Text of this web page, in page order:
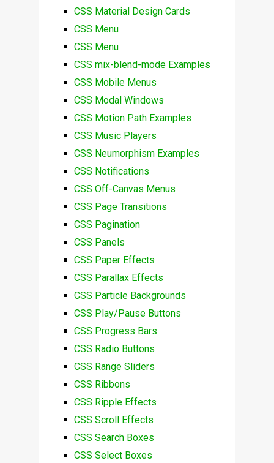
CSS Material Design Cards
CSS Menu
CSS Menu
CSS mix-blend-mode Examples
CSS Mobile Menus
CSS Modal Windows
CSS Motion Path Examples
CSS Music Players
CSS Neumorphism Examples
CSS Notifications
CSS Off-Canvas Menus
CSS Page Transitions
CSS Pagination
CSS Panels
CSS Paper Effects
CSS Parallax Effects
CSS Particle Backgrounds
CSS Play/Pause Buttons
CSS Progress Bars
CSS Radio Buttons
CSS Range Sliders
CSS Ribbons
CSS Ripple Effects
CSS Scroll Effects
CSS Search Boxes
CSS Select Boxes